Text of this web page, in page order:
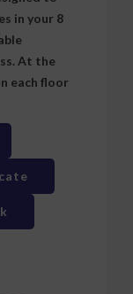
in your 8
At the
each floor